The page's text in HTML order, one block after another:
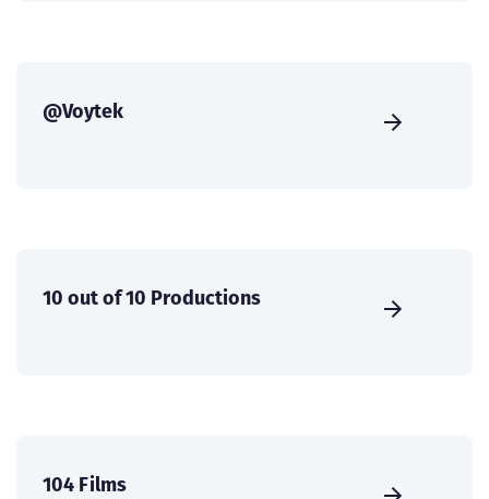
@Voytek
10 out of 10 Productions
104 Films